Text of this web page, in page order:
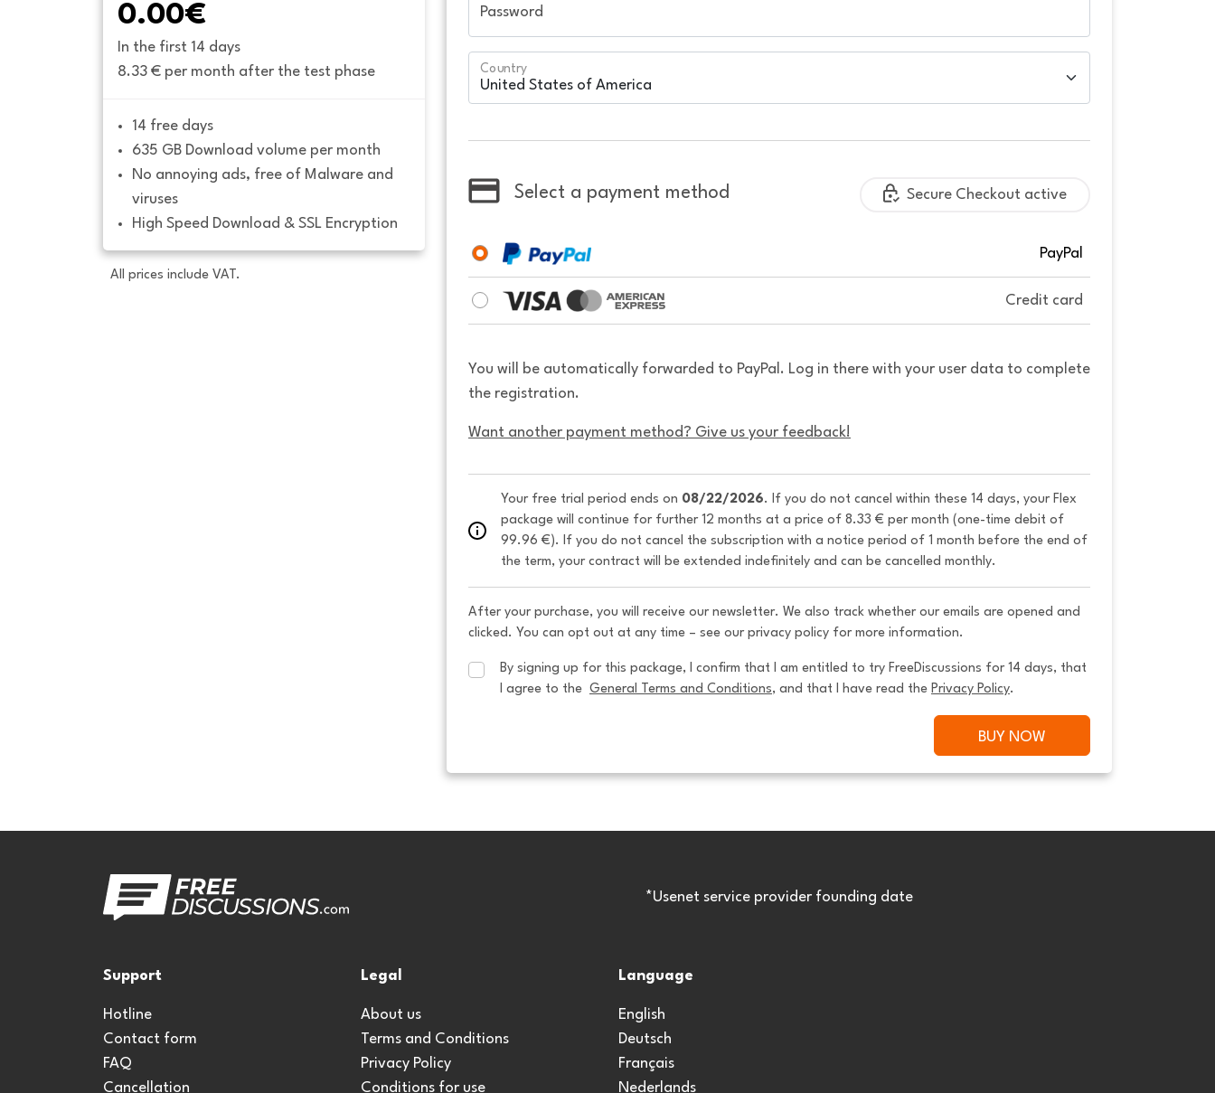
0.00€
In the first 14 days
8.33 € per month after the test phase
14 free days
635 GB Download volume per month
No annoying ads, free of Malware and
viruses
High Speed Download & SSL Encryption
All prices include VAT.
Password
Country
Select a payment method Secure Checkout active
PayPal
Credit card
You will be automatically forwarded to PayPal. Log in there with your user data to complete
the registration.
Want another payment method? Give us your feedback!
Your free trial period ends on 08/22/2026. If you do not cancel within these 14 days, your Flex
package will continue for further 12 months at a price of 8.33 € per month (one-time debit of
99.96 €). If you do not cancel the subscription with a notice period of 1 month before the end of
the term, your contract will be extended indefinitely and can be cancelled monthly.
After your purchase, you will receive our newsletter. We also track whether our emails are opened and
clicked. You can opt out at any time – see our privacy policy for more information.
By signing up for this package, I confirm that I am entitled to try FreeDiscussions for 14 days, that
I agree to the General Terms and Conditions, and that I have read the Privacy Policy.
BUY NOW
*Usenet service provider founding date
Support
Hotline
Contact form
FAQ
Cancellation
Legal
About us
Terms and Conditions
Privacy Policy
Conditions for use
Language
English
Deutsch
Français
Nederlands